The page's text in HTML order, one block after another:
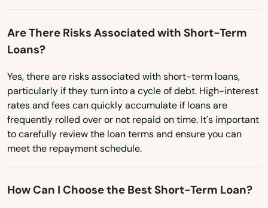
Are There Risks Associated with Short-Term
Loans?
Yes, there are risks associated with short-term loans,
particularly if they turn into a cycle of debt. High-interest
rates and fees can quickly accumulate if loans are
frequently rolled over or not repaid on time. It's important
to carefully review the loan terms and ensure you can
meet the repayment schedule.
How Can I Choose the Best Short-Term Loan?
Hialeah
Hialeah Gardens
Hill
Hilliard
Hillsboro Beach
Holiday